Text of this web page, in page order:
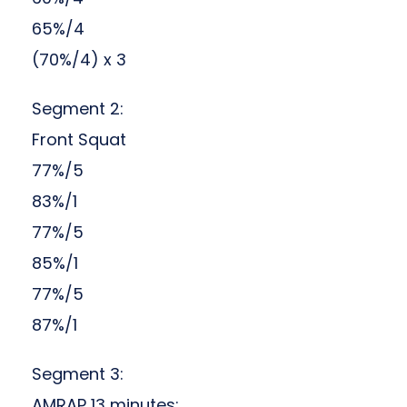
65%/4
(70%/4) x 3
Segment 2:
Front Squat
77%/5
83%/1
77%/5
85%/1
77%/5
87%/1
Segment 3: